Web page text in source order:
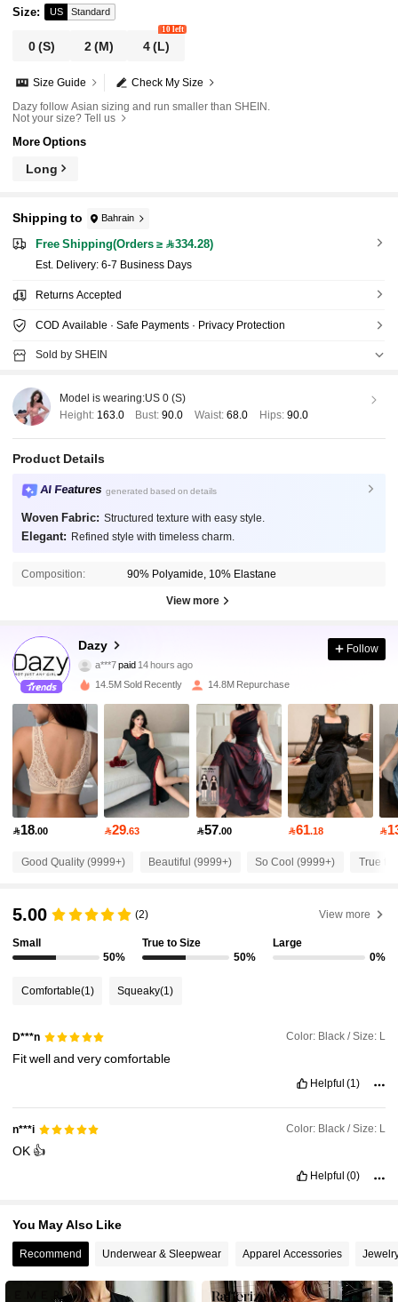
Size: US Standard
0(S) 2(M) 4(L)
10 left
Check My Size
Size Guide
Dazy follow Asian sizing and run smaller than SHEIN.
Not your size? Tell us
More Options
Long
Shipping to Bahrain
Free Shipping(Orders ≥ 334.28)
​Est. Delivery: 6-7 Business Days
Returns Accepted
COD Available · Safe Payments · Privacy Protection
Sold by SHEIN
Model is wearing:US 0 (S)
Height: 163.0 Bust:90.0 Waist: 68.0 Hips: 90.0
Product Details
AI Features generated based on details
Woven Fabric: Structured texture with easy style.
Elegant: Refined style with timeless charm.
Composition: 90% Polyamide, 10% Elastane
View more
Dazy
4.91
a***7
t***afollowed5 minutes ago
6.6M Followers
4.91 6.6M Followers
4.91 6.6M Followers
4.91 6.6M Followers
4.91
Follow
14.5M Sold Recently 14.8M Repurchase
18.00 29.63 57.00 61.18 
Good Quality (9999+) Beautiful (9999+) So Cool (9999+) True to
5.00 (2) View more
Small
50%
True to Size
50%
Large
0%
Comfortable(1) Squeaky(1)
D***n Color: Black / Size: L
Fitwellandverycomfortable
Helpful (1)
n***i Color: Black / Size: L
OK 👍
Helpful (0)
You May Also Like
Recommend Underwear & Sleepwear Apparel Accessories